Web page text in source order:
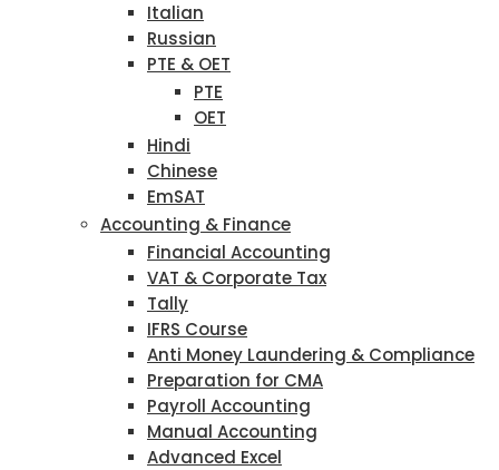
Italian
Russian
PTE & OET
PTE
OET
Hindi
Chinese
EmSAT
Accounting & Finance
Financial Accounting
VAT & Corporate Tax
Tally
IFRS Course
Anti Money Laundering & Compliance
Preparation for CMA
Payroll Accounting
Manual Accounting
Advanced Excel